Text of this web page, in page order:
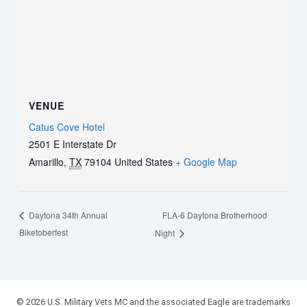
VENUE
Catus Cove Hotel
2501 E Interstate Dr
Amarillo, TX 79104 United States + Google Map
Daytona 34th Annual
Biketoberfest
FLA-6 Daytona Brotherhood
Night
© 2026 U.S. Military Vets MC and the associated Eagle are trademarks